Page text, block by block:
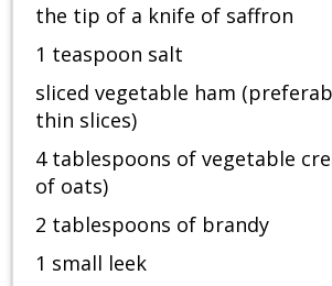
the tip of a knife of saffron
1 teaspoon salt
sliced vegetable ham
thin slices)
4 tablespoons of vegetable
of oats)
2 tablespoons of brandy
1 small leek